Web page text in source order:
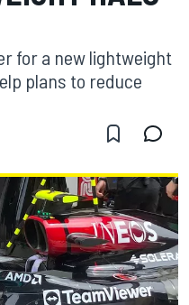
for a new lightweight
plans to reduce